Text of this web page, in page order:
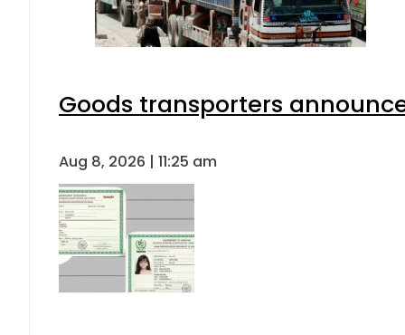
Goods transporters
Aug 8, 2026 | 11:25 am